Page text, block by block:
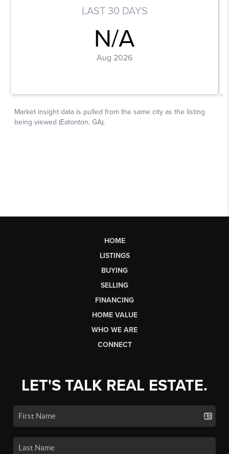
HOME
LISTINGS
BUYING
SELLING
FINANCING
HOME VALUE
WHO WE ARE
CONNECT
LET'S TALK REAL ESTATE.